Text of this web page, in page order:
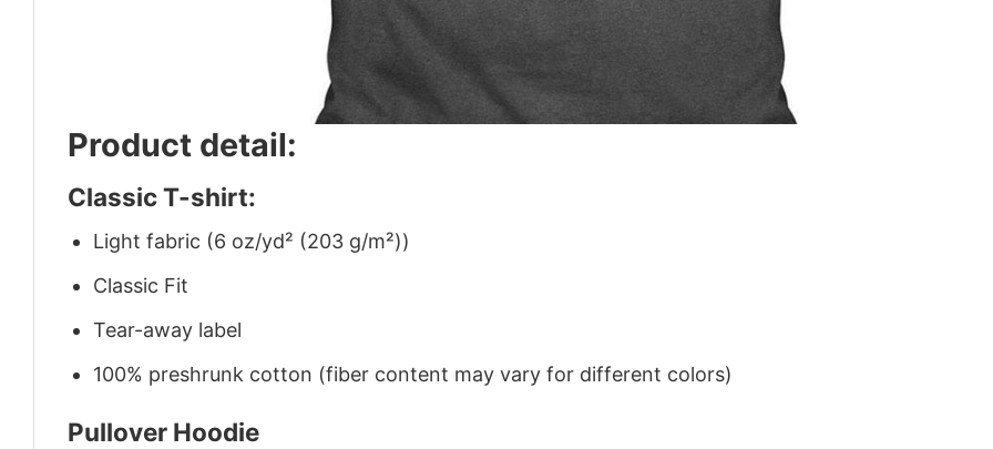
Product detail:
Classic T-shirt:
Light fabric (6 oz/yd² (203 g/m²))
Classic Fit
Tear-away label
100% preshrunk cotton (fiber content may vary for different colors)
Pullover Hoodie